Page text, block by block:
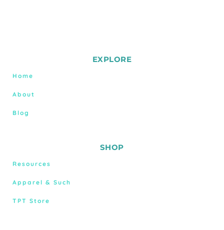
EXPLORE
Home
About
Blog
SHOP
Resources
Apparel & Such
TPT Store